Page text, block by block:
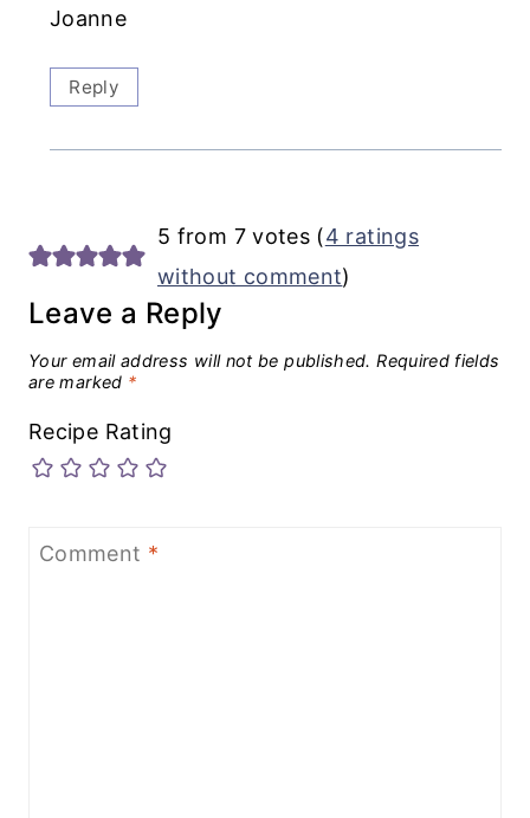
Joanne
Reply
5 from 7 votes (4 ratings
without comment)
Leave a Reply
Your email address will not be published. Required fields
are marked *
Recipe Rating
Comment *